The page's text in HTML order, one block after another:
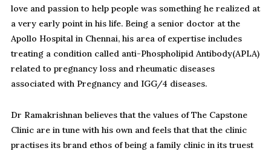
love and passion to help people was something he realized at
a very early point in his life. Being a senior doctor at the
Apollo Hospital in Chennai, his area of expertise includes
treating a condition called anti-Phospholipid Antibody(APLA)
related to pregnancy loss and rheumatic diseases
associated with Pregnancy and IGG/4 diseases.
Dr Ramakrishnan believes that the values of The Capstone
Clinic are in tune with his own and feels that that the clinic
practises its brand ethos of being a family clinic in its truest